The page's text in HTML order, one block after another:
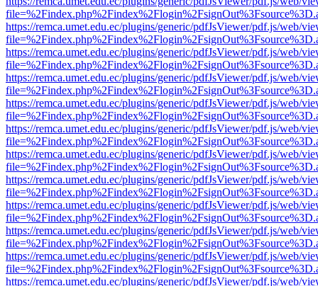
https://remca.umet.edu.ec/plugins/generic/pdfJsViewer/pdf.js/web/
https://remca.umet.edu.ec/plugins/generic/pdfJsViewer/pdf.js/web/
https://remca.umet.edu.ec/plugins/generic/pdfJsViewer/pdf.js/web/
https://remca.umet.edu.ec/plugins/generic/pdfJsViewer/pdf.js/web/
https://remca.umet.edu.ec/plugins/generic/pdfJsViewer/pdf.js/web/
https://remca.umet.edu.ec/plugins/generic/pdfJsViewer/pdf.js/web/
https://remca.umet.edu.ec/plugins/generic/pdfJsViewer/pdf.js/web/
https://remca.umet.edu.ec/plugins/generic/pdfJsViewer/pdf.js/web/
https://remca.umet.edu.ec/plugins/generic/pdfJsViewer/pdf.js/web/
https://remca.umet.edu.ec/plugins/generic/pdfJsViewer/pdf.js/web/
https://remca.umet.edu.ec/plugins/generic/pdfJsViewer/pdf.js/web/